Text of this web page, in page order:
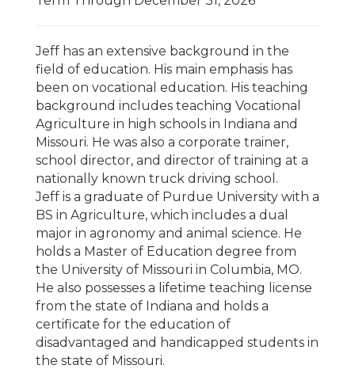
Jeff has an extensive background in the
field of education. His main emphasis has
been on vocational education. His teaching
background includes teaching Vocational
Agriculture in high schools in Indiana and
Missouri. He was also a corporate trainer,
school director, and director of training at a
nationally known truck driving school.
Jeff is a graduate of Purdue University with a
BS in Agriculture, which includes a dual
major in agronomy and animal science. He
holds a Master of Education degree from
the University of Missouri in Columbia, MO.
He also possesses a lifetime teaching license
from the state of Indiana and holds a
certificate for the education of
disadvantaged and handicapped students in
the state of Missouri.